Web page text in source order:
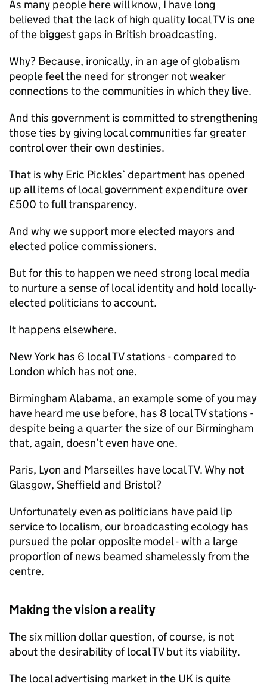
As many people here will know, I have long
believed that the lack of high quality local TV is one
of the biggest gaps in British broadcasting.
Why? Because, ironically, in an age of globalism
people feel the need for stronger not weaker
connections to the communities in which they live.
And this government is committed to strengthening
those ties by giving local communities far greater
control over their own destinies.
That is why Eric Pickles’ department has opened
up all items of local government expenditure over
£500 to full transparency.
And why we support more elected mayors and
elected police commissioners.
But for this to happen we need strong local media
to nurture a sense of local identity and hold locally-
elected politicians to account.
It happens elsewhere.
New York has 6 local TV stations - compared to
London which has not one.
Birmingham Alabama, an example some of you may
have heard me use before, has 8 local TV stations -
despite being a quarter the size of our Birmingham
that, again, doesn’t even have one.
Paris, Lyon and Marseilles have local TV. Why not
Glasgow, Sheffield and Bristol?
Unfortunately even as politicians have paid lip
service to localism, our broadcasting ecology has
pursued the polar opposite model - with a large
proportion of news beamed shamelessly from the
centre.
Making the vision a reality
The six million dollar question, of course, is not
about the desirability of local TV but its viability.
The local advertising market in the UK is quite